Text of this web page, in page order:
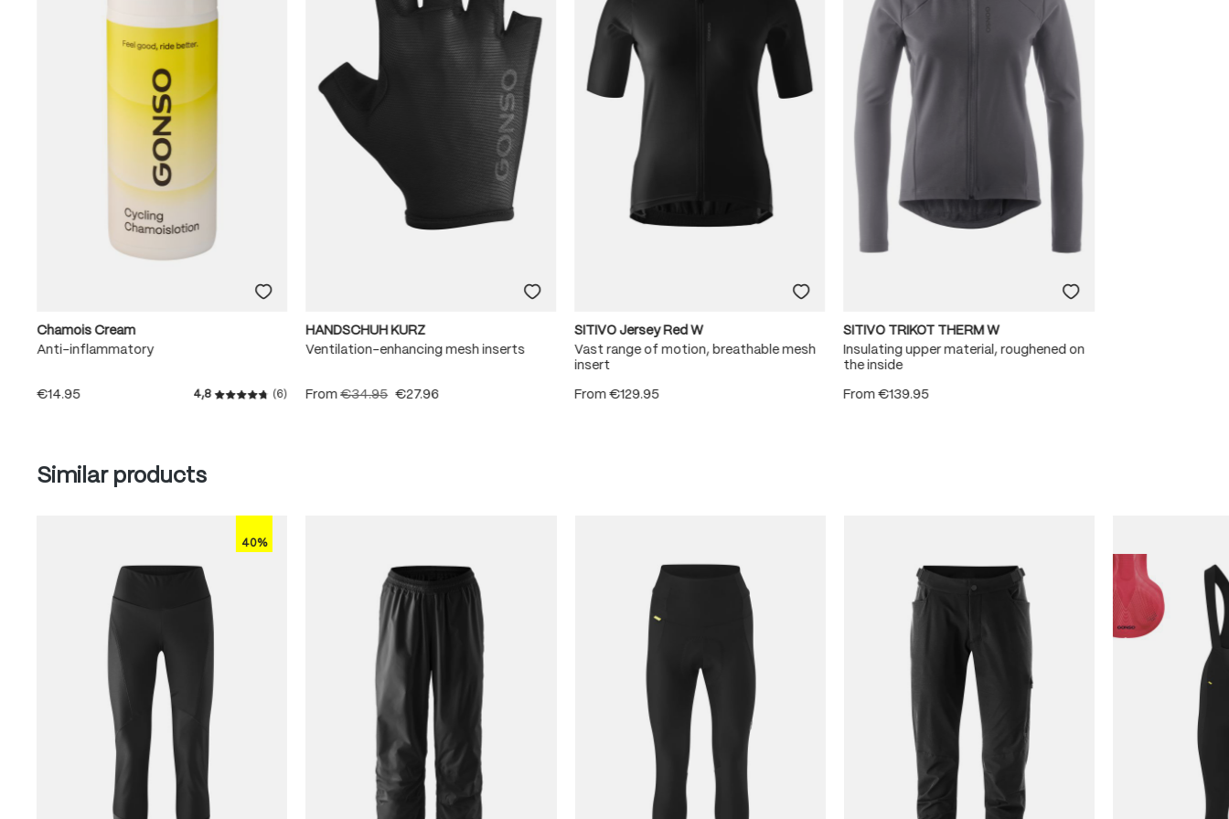
Chamois Cream
Anti-inflammatory
€14.95 4,8
Average rating of 4.8 out of 5 stars
(6)
HANDSCHUH KURZ
Ventilation-enhancing mesh inserts
From€34.95 €27.96
SITIVO Jersey Red W
Vast range of motion, breathable mesh
insert
From€129.95
SITIVO TRIKOT THERM W
Insulating upper material, roughened on
the inside
From€139.95
Skip product gallery
Similar products
40%